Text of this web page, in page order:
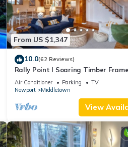
From US $1,347
10.0(62 Reviews)
Rally Point I Soaring Timber
I Beaches, Trails, Newport
Air Conditioner Parking
TV
Newport
Middletown
View